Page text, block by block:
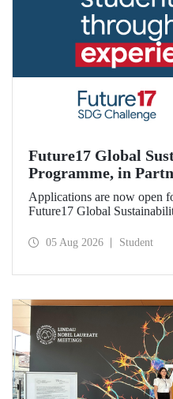
Future17 Global
Programme, in
University, Now
Applications
Applications are now open
Future17 Global
and the University of
05 Aug 2026 Student